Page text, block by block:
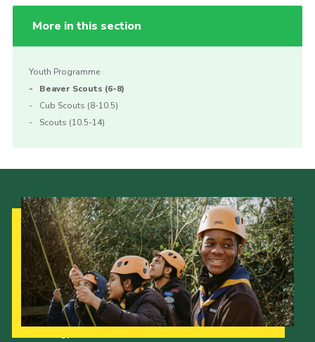
More in this section
Youth Programme
Beaver Scouts (6-8)
Cub Scouts (8-10.5)
Scouts (10.5-14)